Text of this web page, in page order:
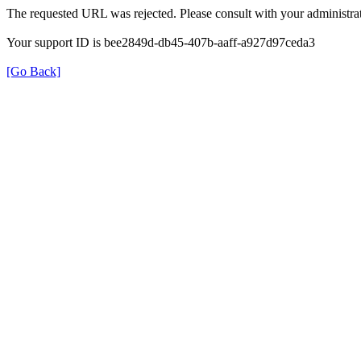
The requested URL was rejected. Please consult with your
Your support ID is bee2849d-db45-407b-aaff-a927d97ceda3
[Go Back]